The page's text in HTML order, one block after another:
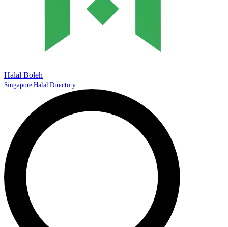
Halal Boleh
Singapore Halal Directory